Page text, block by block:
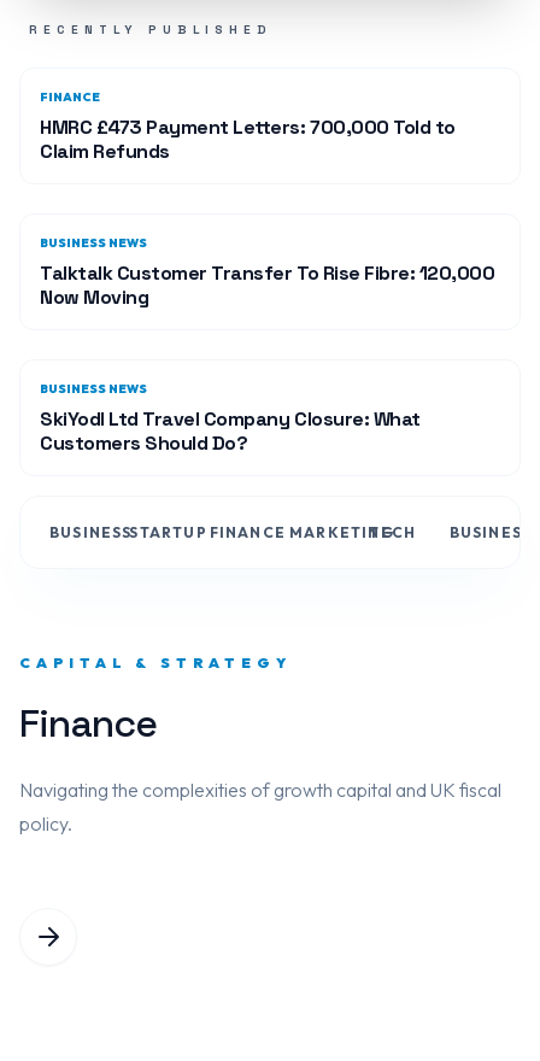
RECENTLY PUBLISHED
FINANCE
HMRC £473 Payment Letters: 700,000 Told to
Claim Refunds
BUSINESS NEWS
Talktalk Customer Transfer To Rise Fibre: 120,000
Now Moving
BUSINESS NEWS
SkiYodl Ltd Travel Company Closure: What
Customers Should Do?
BUSINESSSTARTUP FINANCE MARKETING
TECH BUSINESS
CAPITAL & STRATEGY
Finance
Navigating the complexities of growth capital and UK fiscal
policy.